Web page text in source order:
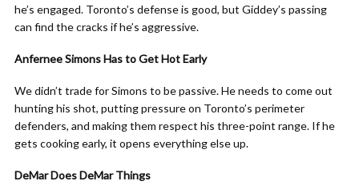
he’s engaged. Toronto’s defense is good, but Giddey’s passing
can find the cracks if he’s aggressive.
Anfernee Simons Has to Get Hot Early
We didn’t trade for Simons to be passive. He needs to come out
hunting his shot, putting pressure on Toronto’s perimeter
defenders, and making them respect his three-point range. If he
gets cooking early, it opens everything else up.
DeMar Does DeMar Things